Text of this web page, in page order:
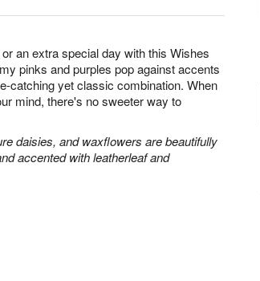
an extra special day with this Wishes
pinks and purples pop against accents
catching yet classic combination. When
mind, there's no sweeter way to
daisies, and waxflowers are beautifully
accented with leatherleaf and